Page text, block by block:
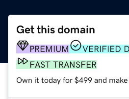
Get this domain
PREMIUM
VERIFIED
FAST TRANSFER
Own it today for $499 and make